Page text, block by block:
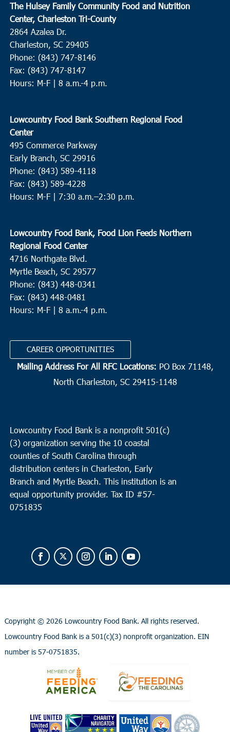
The Hulsey Family Community Food and Nutrition
Center, Charleston Tri-County
2864 Azalea Dr.
Charleston, SC 29405
Phone: (843) 747-8146
Fax: (843) 747-8147
Hours: M-F | 8 a.m.-4 p.m.
Lowcountry Food Bank Southern Regional Food
Center
495 Commerce Parkway
Early Branch, SC 29916
Phone: (843) 589-4118
Fax: (843) 589-4228
Hours: M-F | 7:30 a.m.–2:30 p.m.
Lowcountry Food Bank, Food Lion Feeds Northern
Regional Food Center
4716 Northgate Blvd.
Myrtle Beach, SC 29577
Phone: (843) 448-0341
Fax: (843) 448-0481
Hours: M-F | 8 a.m.-4 p.m.
CAREER OPPORTUNITIES
Mailing Address For All RFC Locations: PO Box 71148,
North Charleston, SC 29415-1148
Lowcountry Food Bank is a nonprofit 501(c)
(3) organization serving the 10 coastal
counties of South Carolina through
distribution centers in Charleston, Early
Branch and Myrtle Beach. This institution is an
equal opportunity provider. Tax ID #57-
0751835
Copyright © 2026 Lowcountry Food Bank. All rights reserved.
Lowcountry Food Bank is a 501(c)(3) nonprofit organization. EIN
number is 57-0751835.